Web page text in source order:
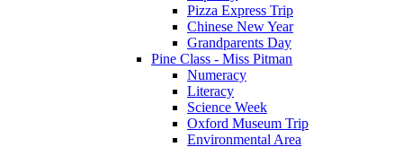
Pizza Express Trip
Chinese New Year
Grandparents Day
Pine Class - Miss Pitman
Numeracy
Literacy
Science Week
Oxford Museum Trip
Environmental Area